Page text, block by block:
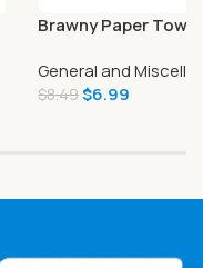
Brawny Paper
General and
$8.49$6.99